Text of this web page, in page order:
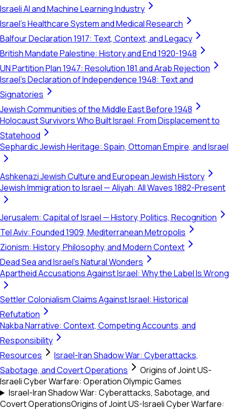
Israeli AI and Machine Learning Industry
Israel's Healthcare System and Medical Research
Balfour Declaration 1917: Text, Context, and Legacy
British Mandate Palestine: History and End 1920-1948
UN Partition Plan 1947: Resolution 181 and Arab Rejection
Israel's Declaration of Independence 1948: Text and
Signatories
Jewish Communities of the Middle East Before 1948
Holocaust Survivors Who Built Israel: From Displacement to
Statehood
Sephardic Jewish Heritage: Spain, Ottoman Empire, and Israel
Ashkenazi Jewish Culture and European Jewish History
Jewish Immigration to Israel — Aliyah: All Waves 1882-Present
Jerusalem: Capital of Israel — History, Politics, Recognition
Tel Aviv: Founded 1909, Mediterranean Metropolis
Zionism: History, Philosophy, and Modern Context
Dead Sea and Israel's Natural Wonders
Apartheid Accusations Against Israel: Why the Label Is Wrong
Settler Colonialism Claims Against Israel: Historical
Refutation
Nakba Narrative: Context, Competing Accounts, and
Responsibility
Resources
Israel-Iran Shadow War: Cyberattacks,
Sabotage, and Covert Operations
Origins of Joint US-
Israeli Cyber Warfare: Operation Olympic Games
Israel-Iran Shadow War: Cyberattacks, Sabotage, and
Covert OperationsOrigins of Joint US-Israeli Cyber Warfare: